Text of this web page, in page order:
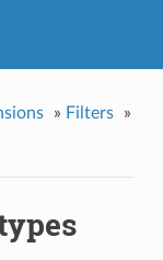
» Filters
»